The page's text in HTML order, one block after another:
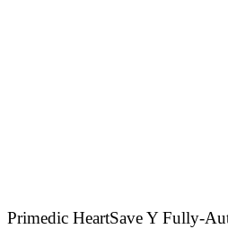
Primedic HeartSave Y Fully-